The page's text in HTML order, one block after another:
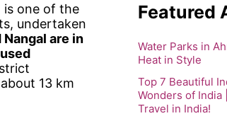
is one of the
undertaken
Nangal are in
13 km
Featured
Water Parks in
Heat in Style
Top 7 Beautiful
Wonders of India
Travel in India!